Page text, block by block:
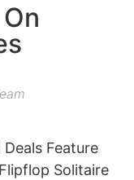
Feature
Solitaire